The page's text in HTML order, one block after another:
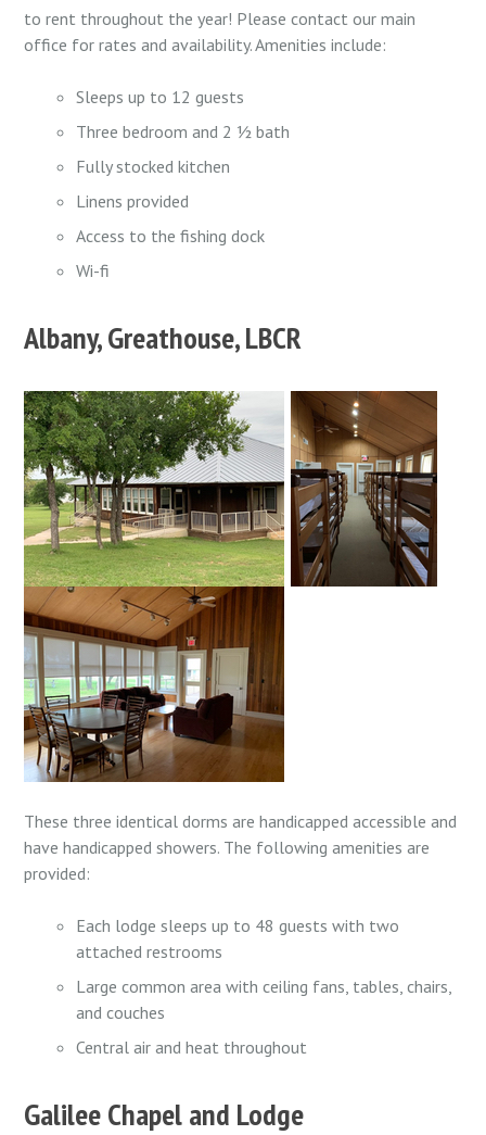
to rent throughout the year! Please contact our main
office for rates and availability. Amenities include:
Sleeps up to 12 guests
Three bedroom and 2 ½ bath
Fully stocked kitchen
Linens provided
Access to the fishing dock
Wi-fi
Albany, Greathouse, LBCR
These three identical dorms arehandicapped accessible and
have handicapped showers. The following amenities are
provided:
Each lodge sleeps up to 48 guests with two
attached restrooms
Large common area with ceiling fans, tables, chairs,
and couches
Central air and heat throughout
Galilee Chapel and Lodge